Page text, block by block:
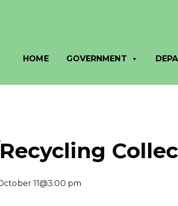
HOME GOVERNMENT
11@3:00 pm